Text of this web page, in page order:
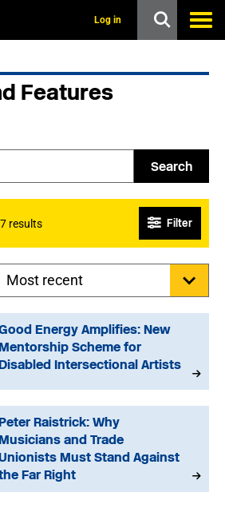
Log in
Features
Search
results Filter
Energy Amplifies: New
Scheme for
Intersectional Artists
Raistrick: Why
and Trade
Must Stand Against
Far Right